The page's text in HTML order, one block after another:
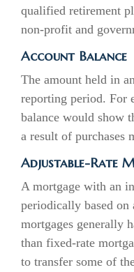
qualified retirement
non-profit and
Account Balance
The amount held in
reporting period. For
balance would show
a result of purchases
Adjustable-Rate
A mortgage with an
periodically based on
mortgages generally
than fixed-rate
to transfer some of